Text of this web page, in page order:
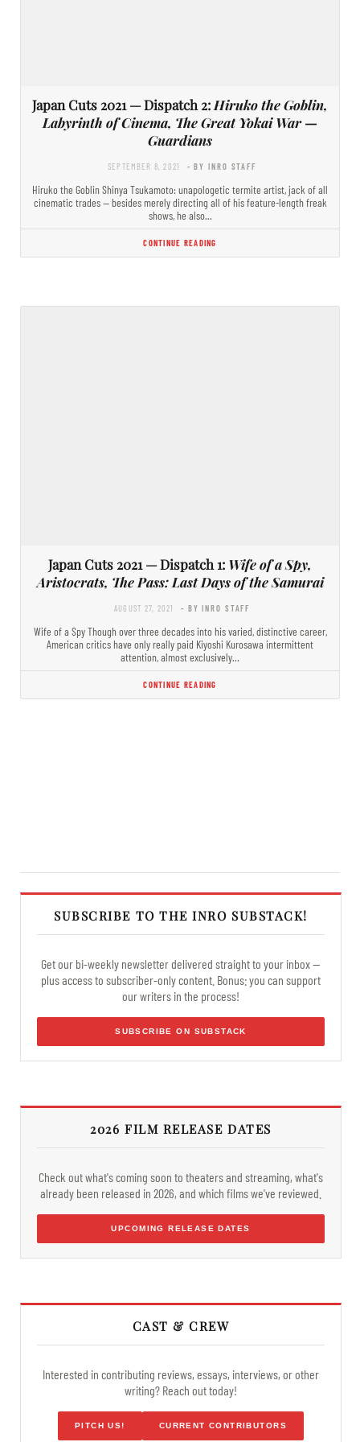
Japan Cuts 2021 — Dispatch 2: Hiruko the Goblin,
Labyrinth of Cinema, The Great Yokai War —
Guardians
SEPTEMBER 8, 2021 - BY INRO STAFF
Hiruko the Goblin Shinya Tsukamoto: unapologetic termite artist, jack of all
cinematic trades — besides merely directing all of his feature-length freak
shows, he also…
CONTINUE READING
Japan Cuts 2021 — Dispatch 1: Wife of a Spy,
Aristocrats, The Pass: Last Days of the Samurai
AUGUST 27, 2021 - BY INRO STAFF
Wife of a Spy Though over three decades into his varied, distinctive career,
American critics have only really paid Kiyoshi Kurosawa intermittent
attention, almost exclusively…
CONTINUE READING
SUBSCRIBE TO THE INRO SUBSTACK!
Get our bi-weekly newsletter delivered straight to your inbox —
plus access to subscriber-only content. Bonus: you can support
our writers in the process!
SUBSCRIBE ON SUBSTACK
2026 FILM RELEASE DATES
Check out what's coming soon to theaters and streaming, what's
already been released in 2026, and which films we've reviewed.
UPCOMING RELEASE DATES
CAST & CREW
Interested in contributing reviews, essays, interviews, or other
writing? Reach out today!
PITCH US! CURRENT CONTRIBUTORS